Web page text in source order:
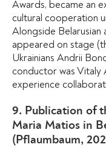
Awards, became an
cultural cooperation
Alongside Belarusian
appeared on stage
Ukrainians Andrii
conductor was Vitaly
experience
9. Publication of
Maria Matios in
(Pflaumbaum,